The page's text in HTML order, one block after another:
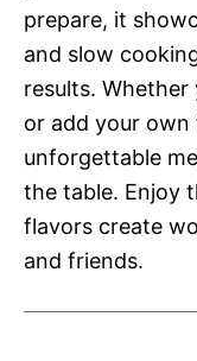
prepare, it
and slow
results.
or add your own
unforgettable
the table. Enjoy
flavors create
and friends.